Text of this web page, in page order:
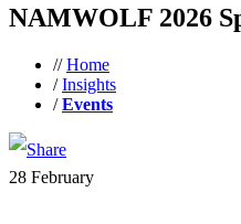
NAMWOLF 2026
//Home
/Insights
/Events
28 February